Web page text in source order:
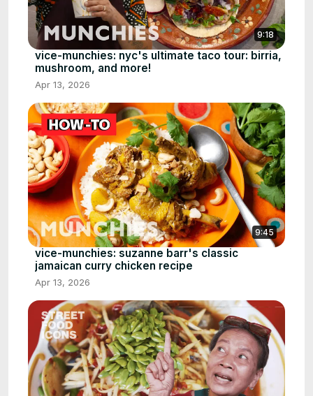
9:18
vice-munchies: nyc's ultimate taco tour: birria,
mushroom, and more!
Apr 13, 2026
9:45
vice-munchies: suzanne barr's classic
jamaican curry chicken recipe
Apr 13, 2026